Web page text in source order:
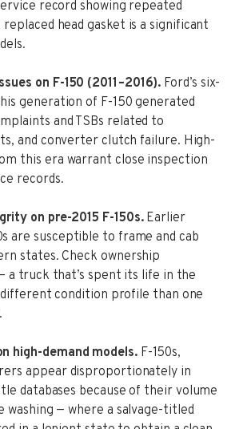
record showing repeated
head gasket is a significant
on F-150 (2011–2016). Ford’s six-
generation of F-150 generated
and TSBs related to
and converter clutch failure. High-
this era warrant close inspection
records.
on pre-2015 F-150s.Earlier
are susceptible to frame and cab
states. Check ownership
a truck that’s spent its life in the
condition profile than one
high-demand models.F-150s,
appear disproportionately in
databases because of their volume
washing — where a salvage-titled